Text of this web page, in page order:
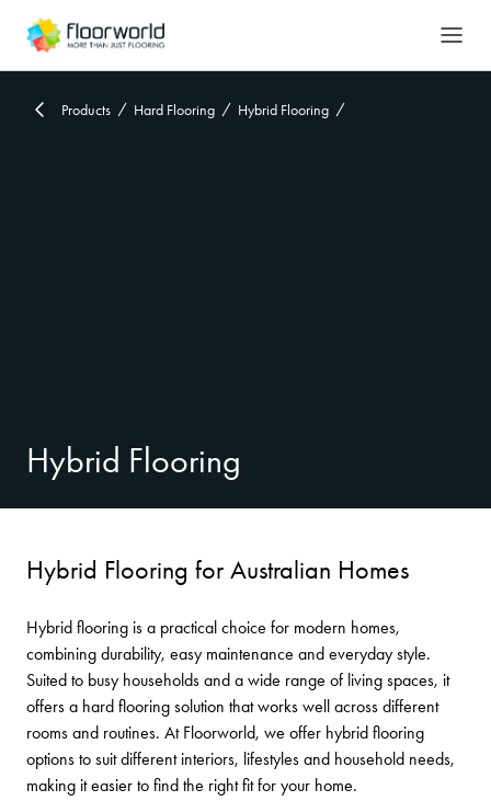
Products Hard Flooring Hybrid Flooring
Hybrid Flooring
Hybrid Flooring for Australian Homes
Hybrid flooring is a practical choice for modern homes,
combining durability, easy maintenance and everyday style.
Suited to busy households and a wide range of living spaces, it
offers a hard flooring solution that works well across different
rooms and routines. At Floorworld, we offer hybrid flooring
options to suit different interiors, lifestyles and household needs,
making it easier to find the right fit for your home.